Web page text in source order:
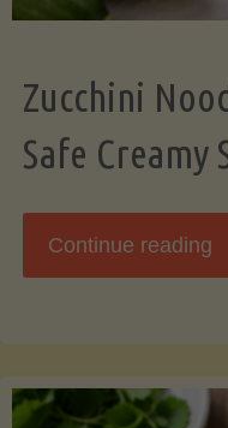
Zucchini
Safe Creamy
Continue reading